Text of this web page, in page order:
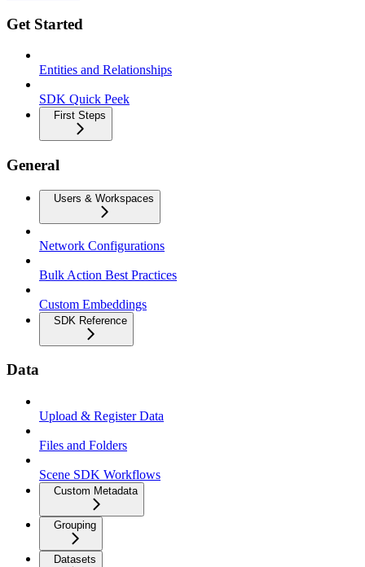
Get Started
Entities and Relationships
SDK Quick Peek
First Steps
General
Users & Workspaces
Network Configurations
Bulk Action Best Practices
Custom Embeddings
SDK Reference
Data
Upload & Register Data
Files and Folders
Scene SDK Workflows
Custom Metadata
Grouping
Datasets